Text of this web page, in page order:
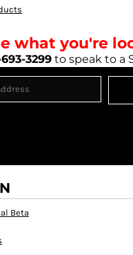
what you're
3299 to speak to a
Beta